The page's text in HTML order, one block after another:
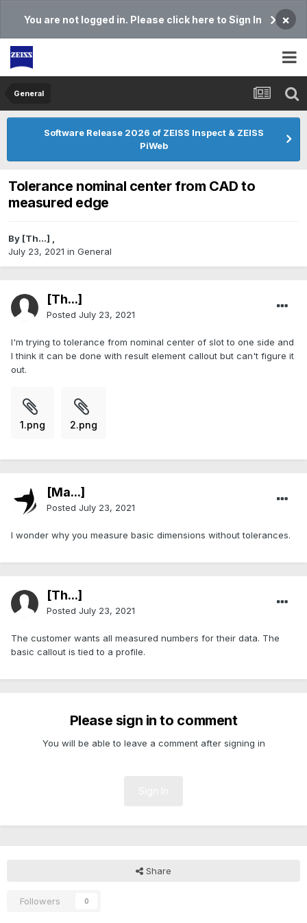
You are not logged in. Please click here to Sign In ×
General
Software Release 2026 of ZEISS Inspect & ZEISS
PiWeb
Tolerance nominal center from CAD to
measured edge
By [Th...] ,
July 23, 2021 in General
[Th...]
Posted July 23, 2021
I'm trying to tolerance from nominal center of slot to one side and
I think it can be done with result element callout but can't figure it
out.
1.png 2.png
[Ma...]
Posted July 23, 2021
I wonder why you measure basic dimensions without tolerances.
[Th...]
Posted July 23, 2021
The customer wants all measured numbers for their data. The
basic callout is tied to a profile.
Please sign in to comment
You will be able to leave a comment after signing in
Share
Followers 0